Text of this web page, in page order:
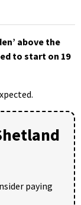
above the
to start on 19
paying